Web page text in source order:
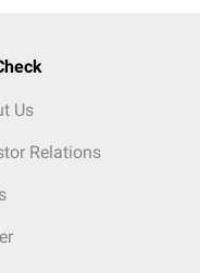
Us
Relations